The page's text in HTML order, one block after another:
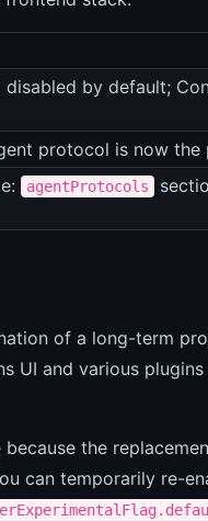
disabled by default;
protocol is now
agentProtocols
of a long-term
UI and various
the
can temporarily re-